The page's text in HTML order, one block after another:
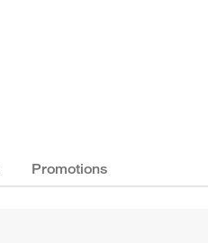
Promotions